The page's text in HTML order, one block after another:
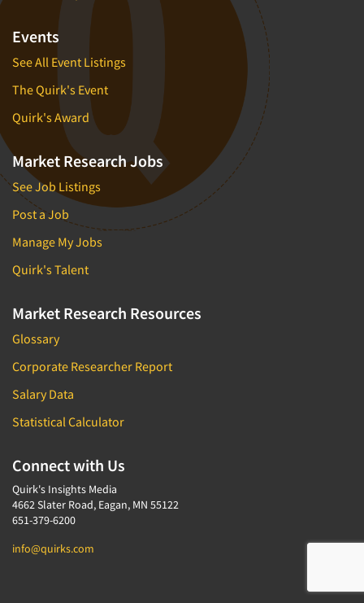
Events
See All Event Listings
The Quirk's Event
Quirk's Award
Market Research Jobs
See Job Listings
Post a Job
Manage My Jobs
Quirk's Talent
Market Research Resources
Glossary
Corporate Researcher Report
Salary Data
Statistical Calculator
Connect with Us
Quirk's Insights Media
4662 Slater Road, Eagan, MN 55122
651-379-6200
info@quirks.com